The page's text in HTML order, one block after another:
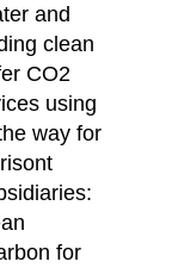
and
clean
CO2
using
way for
for